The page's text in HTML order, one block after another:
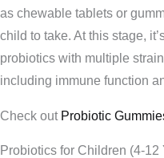
as chewable tablets or
child to take. At this stage,
probiotics with multiple
including immune function
Check out Probiotic
Probiotics for Children (4-12